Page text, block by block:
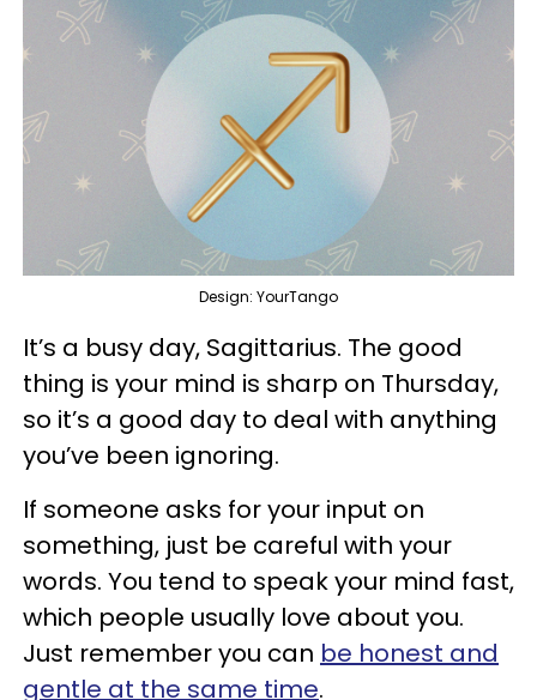
Design: YourTango
It’s a busy day, Sagittarius. The good
thing is your mind is sharp on Thursday,
so it’s a good day to deal with anything
you’ve been ignoring.
If someone asks for your input on
something, just be careful with your
words. You tend to speak your mind fast,
which people usually love about you.
Just remember you can be honest and
gentle at the same time.